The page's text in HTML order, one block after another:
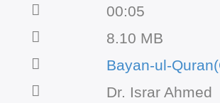
00:05
8.10 MB
Bayan-ul-
Dr. Israr Ahmed